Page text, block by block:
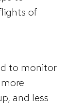
of
to monitor
and less